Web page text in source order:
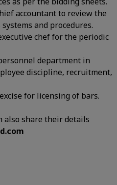
accountant to review the
and procedures.
chef for the periodic
department in
discipline, recruitment,
for licensing of bars.
also share their details